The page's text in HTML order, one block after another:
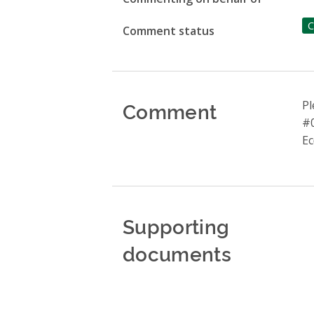
Comment status
Comment
Supporting
documents